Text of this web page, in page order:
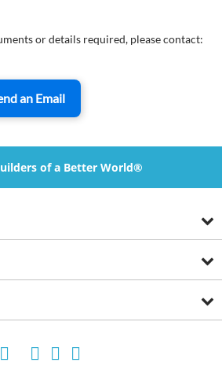
or details required, please contact:
an Email
of a Better World®